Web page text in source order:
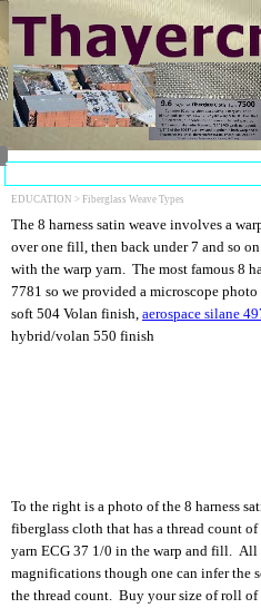
EDUCATION > Fiberglass Weave Types
The 8 harness satin weave involves a
over one fill, then back under 7 and so
with the warp yarn. The most famous 8
7781 so we provided a microscope
soft 504 Volan finish, aerospace silane
hybrid/volan 550 finish
To the right is a photo of the 8 harness
fiberglass cloth that has a thread count
yarn ECG 37 1/0 in the warp and fill. All
magnifications though one can infer the
the thread count. Buy your size of roll of